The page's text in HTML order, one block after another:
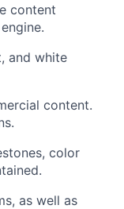
content
and white
content.
color
as well as